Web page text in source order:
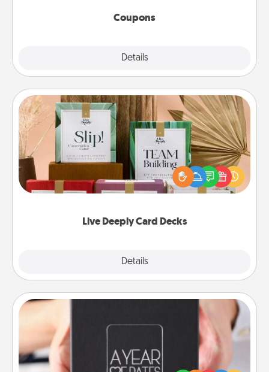
Coupons
Details
Live Deeply Card Decks
Details
Live Deeply Card Decks
Create new memories with your loved ones using
the best-selling Live Deeply card decks! Need a
good laugh? Try Slip! Run out of stories to share?
Life Stories has got you covered. Explore topics
A box of dates is the perfect romantic Christmas